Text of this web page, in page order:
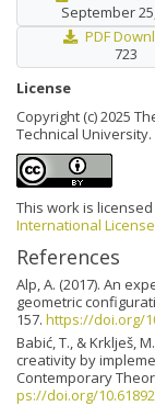
September
PDF
723
License
Copyright (c) 2025
Technical University.
This work is
International License
References
Alp, A. (2017). An
geometric
157. https://doi.org/
Babić, T., & Krklješ,
creativity by
Contemporary
ps://doi.org/